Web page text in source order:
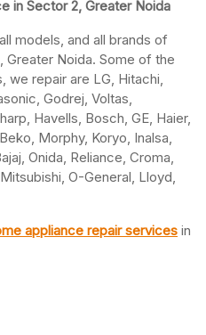
in Sector 2, Greater Noida
models, and all brands of
Greater Noida. Some of the
repair are LG, Hitachi,
Godrej, Voltas,
Havells, Bosch, GE, Haier,
Morphy, Koryo, Inalsa,
Onida, Reliance, Croma,
O-General, Lloyd,
appliance repair services in